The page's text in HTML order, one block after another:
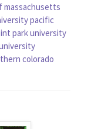
massachusetts
pacific
park university
colorado